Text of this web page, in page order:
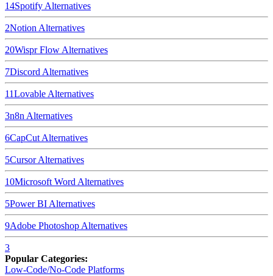
14Spotify Alternatives
2Notion Alternatives
20Wispr Flow Alternatives
7Discord Alternatives
11Lovable Alternatives
3n8n Alternatives
6CapCut Alternatives
5CursorAlternatives
10Microsoft Word Alternatives
5Power BI Alternatives
9Adobe Photoshop Alternatives
3
Popular Categories:
Low-Code/No-Code Platforms